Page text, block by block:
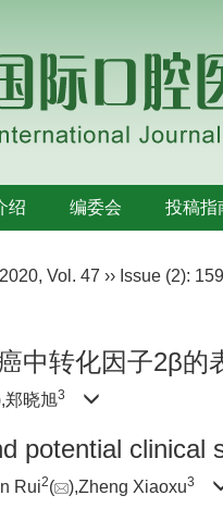
绍 编委会 投稿指
2020, Vol. 47 ›› Issue (2):
中转化因子2β的
郑晓旭3
potential clinical
Rui2( ),Zheng Xiaoxu3